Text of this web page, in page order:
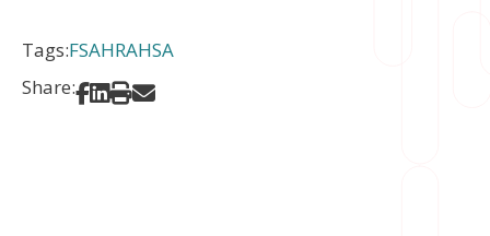
Tags:FSAHRAHSA
Share:
Share on Facebook
Share on LinkedIn
Print